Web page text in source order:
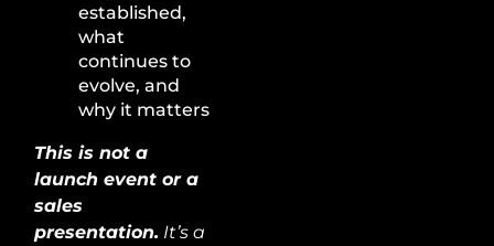
established,
what
continues to
evolve, and
why it matters
This is not a
launch event or a
sales
presentation. It’s a